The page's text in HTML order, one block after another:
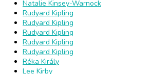
Natalie Kinsey-Warnock
Rudyard Kipling
Rudyard Kipling
Rudyard Kipling
Rudyard Kipling
Rudyard Kipling
Réka Király
Lee Kirby